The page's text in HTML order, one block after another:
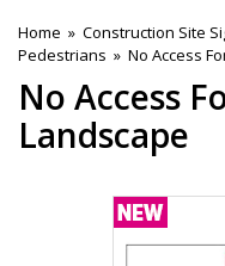
Home » Construction Site
Pedestrians » No Access
No Access
Landscape